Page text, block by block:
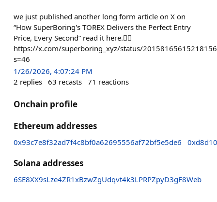
we just published another long form article on X on
“How SuperBoring's TOREX Delivers the Perfect Entry
Price, Every Second” read it here.👇🏻
https://x.com/superboring_xyz/status/
s=46
1/26/2026, 4:07:24 PM
2 replies 63 recasts 71 reactions
Onchain profile
Ethereum addresses
0x93c7e8f32ad7f4c8bf0a62695556af72bf5e5de6
Solana addresses
6SE8XX9sLze4ZR1xBzwZgUdqvt4k3LPRPZpyD3gF8Web